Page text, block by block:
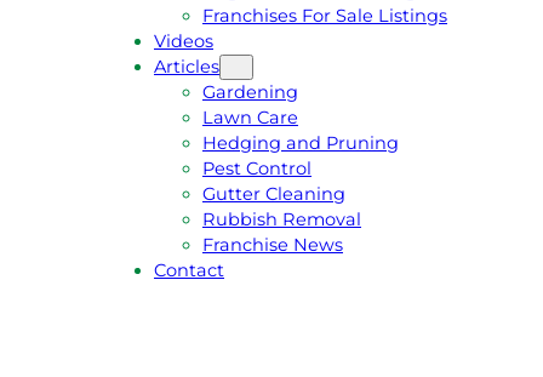
Franchises For Sale Listings
Videos
Articles
Gardening
Lawn Care
Hedging and Pruning
Pest Control
Gutter Cleaning
Rubbish Removal
Franchise News
Contact